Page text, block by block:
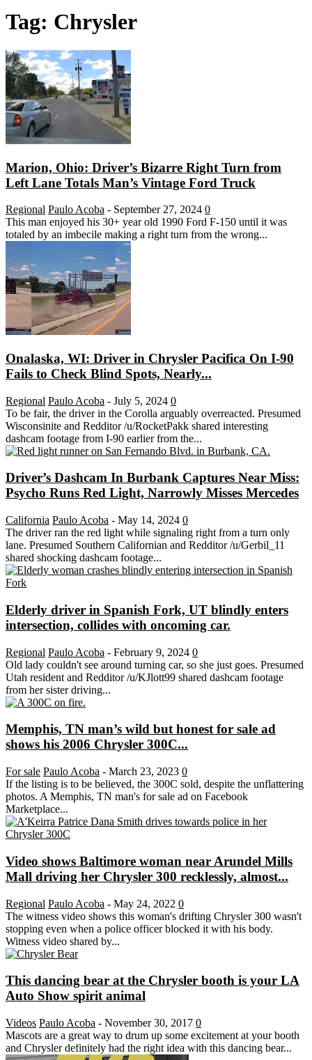
Tag: Chrysler
Marion, Ohio: Driver’s Bizarre Right Turn from
Left Lane Totals Man’s Vintage Ford Truck
Regional Paulo Acoba - September 27, 2024 0
This man enjoyed his 30+ year old 1990 Ford F-150 until it was
totaled by an imbecile making a right turn from the wrong...
Onalaska, WI: Driver in Chrysler Pacifica On I-90
Fails to Check Blind Spots, Nearly...
Regional Paulo Acoba - July 5, 2024 0
To be fair, the driver in the Corolla arguably overreacted. Presumed
Wisconsinite and Redditor /u/RocketPakk shared interesting
dashcam footage from I-90 earlier from the...
Driver’s Dashcam In Burbank Captures Near Miss:
Psycho Runs Red Light, Narrowly Misses Mercedes
California Paulo Acoba - May 14, 2024 0
The driver ran the red light while signaling right from a turn only
lane. Presumed Southern Californian and Redditor /u/Gerbil_11
shared shocking dashcam footage...
Elderly driver in Spanish Fork, UT blindly enters
intersection, collides with oncoming car.
Regional Paulo Acoba - February 9, 2024 0
Old lady couldn't see around turning car, so she just goes. Presumed
Utah resident and Redditor /u/KJlott99 shared dashcam footage
from her sister driving...
Memphis, TN man’s wild but honest for sale ad
shows his 2006 Chrysler 300C...
For sale Paulo Acoba - March 23, 2023 0
If the listing is to be believed, the 300C sold, despite the unflattering
photos. A Memphis, TN man's for sale ad on Facebook
Marketplace...
Video shows Baltimore woman near Arundel Mills
Mall driving her Chrysler 300 recklessly, almost...
Regional Paulo Acoba - May 24, 2022 0
The witness video shows this woman's drifting Chrysler 300 wasn't
stopping even when a police officer blocked it with his body.
Witness video shared by...
This dancing bear at the Chrysler booth is your LA
Auto Show spirit animal
Videos Paulo Acoba - November 30, 2017 0
Mascots are a great way to drum up some excitement at your booth
and Chrysler definitely had the right idea with this dancing bear...